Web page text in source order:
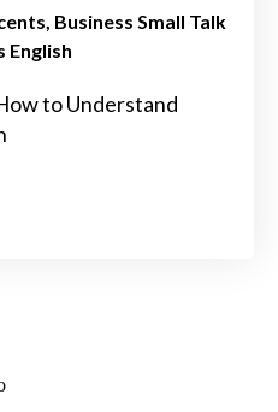
Business Small Talk
English
to Understand